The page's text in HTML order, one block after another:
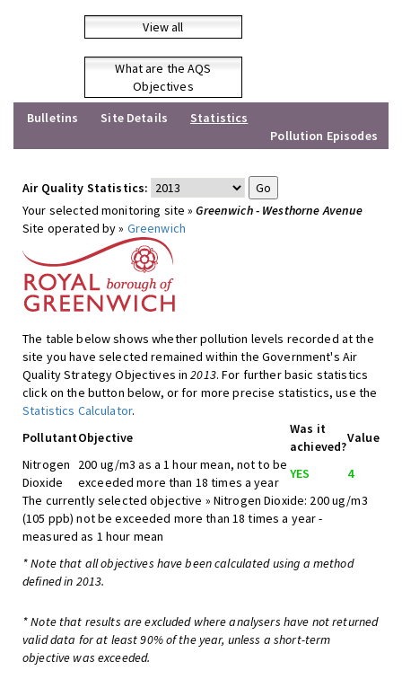
View all
What are the AQS
Objectives
Bulletins
Site Details
Statistics
Pollution Episodes
Air Quality Statistics:
Your selected monitoring site »Greenwich - Westhorne Avenue
Site operated by » Greenwich
The table below shows whether pollution levels recorded at the
site you have selected remained within the Government's Air
Quality Strategy Objectives in2013. For further basic statistics
click on the button below, or for more precise statistics, use the
Statistics Calculator.
PollutantObjective
Was it
achieved?
Value
Nitrogen
Dioxide
200 ug/m3 as a 1 hour mean, not to be
exceeded more than 18 times a year
YES
4
The currently selected objective » Nitrogen Dioxide: 200 ug/m3
(105 ppb) not be exceeded more than 18 times a year -
measured as 1 hour mean
* Note that all objectives have been calculated using a method
defined in 2013.
* Note that results are excluded where analysers have not returned
valid data for at least 90% of the year, unless a short-term
objective was exceeded.